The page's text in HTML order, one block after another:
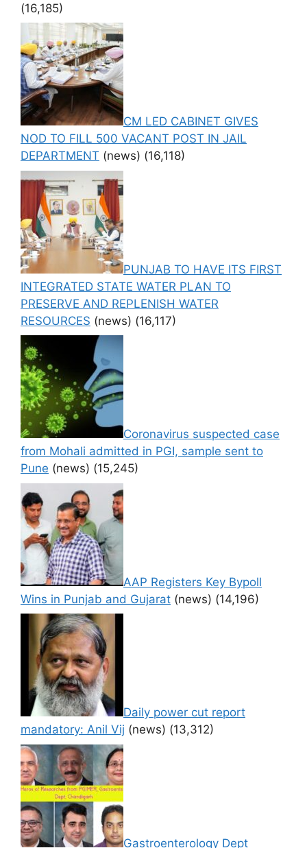
(16,185)
CM LED CABINET GIVES
NOD TO FILL 500 VACANT POST IN JAIL
DEPARTMENT (news) (16,118)
PUNJAB TO HAVE ITS FIRST
INTEGRATED STATE WATER PLAN TO
PRESERVE AND REPLENISH WATER
RESOURCES (news) (16,117)
Coronavirus suspected case
from Mohali admitted in PGI, sample sent to
Pune (news) (15,245)
AAP Registers Key Bypoll
Wins in Punjab and Gujarat (news) (14,196)
Daily power cut report
mandatory: Anil Vij (news) (13,312)
Gastroenterology Dept